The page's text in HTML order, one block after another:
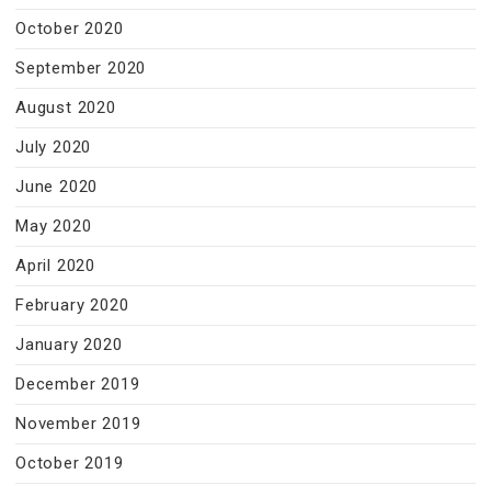
October 2020
September 2020
August 2020
July 2020
June 2020
May 2020
April 2020
February 2020
January 2020
December 2019
November 2019
October 2019